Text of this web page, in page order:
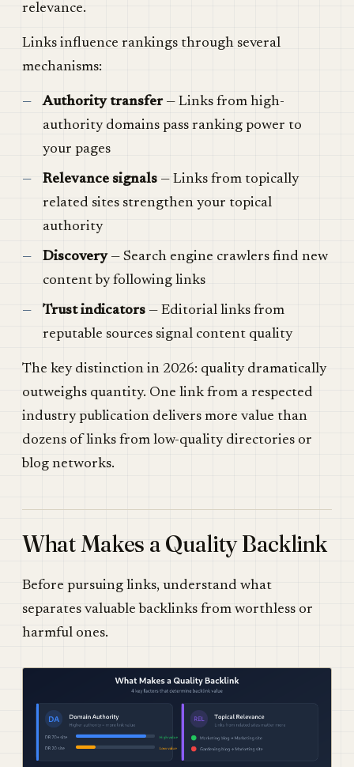
relevance.
Links influence rankings through several
mechanisms:
Authority transfer— Links from high-
authority domains pass ranking power to
your pages
Relevance signals — Links from topically
related sites strengthen your topical
authority
Discovery— Search engine crawlers find new
content by following links
Trust indicators — Editorial links from
reputable sources signal content quality
The key distinction in 2026: quality dramatically
outweighs quantity. One link from a respected
industry publication delivers more value than
dozens of links from low-quality directories or
blog networks.
What Makes a Quality Backlink
Before pursuing links, understand what
separates valuable backlinks from worthless or
harmful ones.